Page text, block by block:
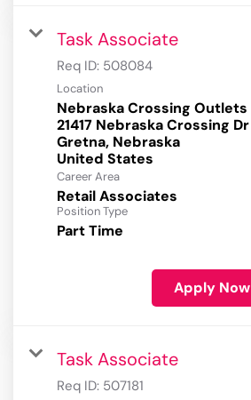
Task Associate
Req ID: 508084
Location
Nebraska Crossing Outlets
21417 Nebraska Crossing Dr
Gretna, Nebraska
Career Area
Retail Associates
Position Type
Part Time
Apply Now
Task Associate
Req ID: 507181